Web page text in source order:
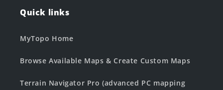
Quick links
MyTopo Home
Browse Available Maps & Create Custom Maps
Terrain Navigator Pro (advanced PC mapping